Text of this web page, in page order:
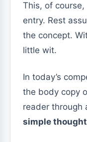
This, of
entry. Rest
the concept.
little wit.
In today’s
the body copy
reader through
simple